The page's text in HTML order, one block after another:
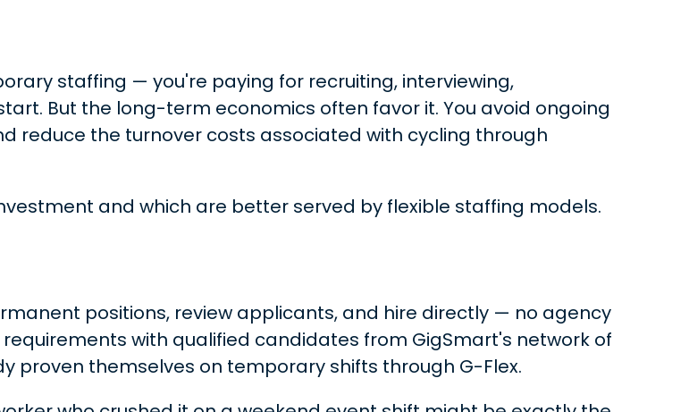
staffing — you're paying for recruiting, interviewing,
But the long-term economics often favor it. You avoid ongoing
reduce the turnover costs associated with cycling through
and which are better served by flexible staffing models.
positions, review applicants, and hire directly — no agency
with qualified candidates from GigSmart's network of
proven themselves on temporary shifts through G-Flex.